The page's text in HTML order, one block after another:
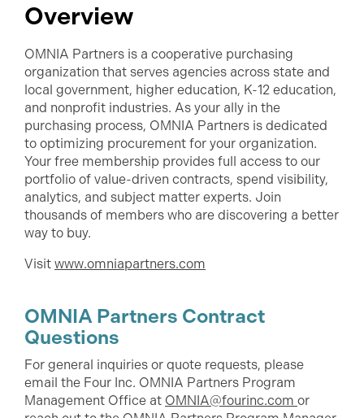
Overview
OMNIA Partners is a cooperative purchasing
organization that serves agencies across state and
local government, higher education, K-12 education,
and nonprofit industries. As your ally in the
purchasing process, OMNIA Partners is dedicated
to optimizing procurement for your organization.
Your free membership provides full access to our
portfolio of value-driven contracts, spend visibility,
analytics, and subject matter experts. Join
thousands of members who are discovering a better
way to buy.
Visit www.omniapartners.com
OMNIA Partners Contract
Questions
For general inquiries or quote requests, please
email the Four Inc. OMNIA Partners Program
Management Office at OMNIA@fourinc.com or